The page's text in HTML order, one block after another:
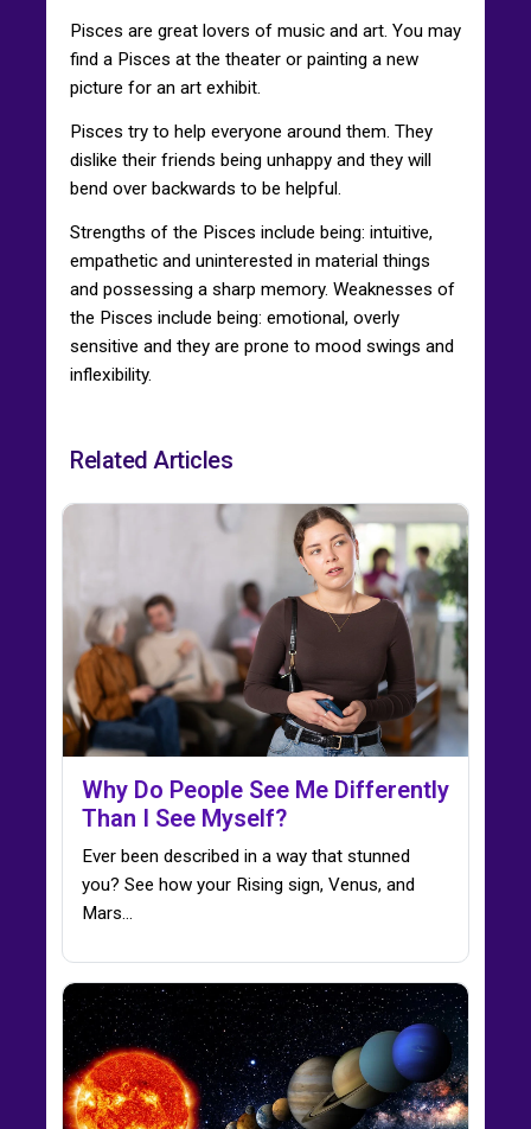
Pisces are great lovers of music and art. You may
find a Pisces at the theater or painting a new
picture for an art exhibit.
Pisces try to help everyone around them. They
dislike their friends being unhappy and they will
bend over backwards to be helpful.
Strengths of the Pisces include being: intuitive,
empathetic and uninterested in material things
and possessing a sharp memory. Weaknesses of
the Pisces include being: emotional, overly
sensitive and they are prone to mood swings and
inflexibility.
Related Articles
Why Do People See Me Differently
Than I See Myself?
Ever been described in a way that stunned
you? See how your Rising sign, Venus, and
Mars…